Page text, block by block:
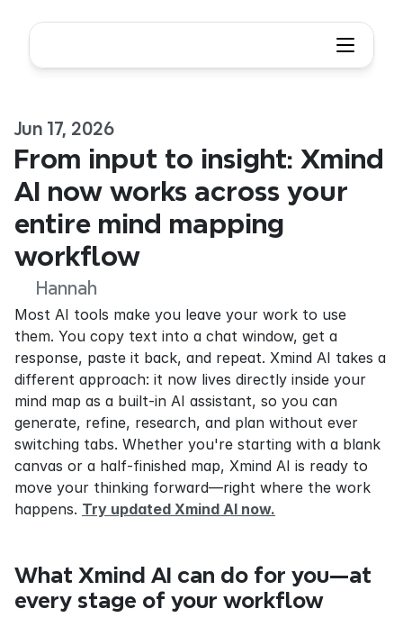
Jun 17, 2026
From input to insight: Xmind
AI now works across your
entire mind mapping
workflow
Hannah
Most AI tools make you leave your work to use
them. You copy text into a chat window, get a
response, paste it back, and repeat. Xmind AI takes a
different approach: it now lives directly inside your
mind map as a built-in AI assistant, so you can
generate, refine, research, and plan without ever
switching tabs. Whether you're starting with a blank
canvas or a half-finished map, Xmind AI is ready to
move your thinking forward—right where the work
happens. Try updated Xmind AI now.
What Xmind AI can do for you—at
every stage of your workflow